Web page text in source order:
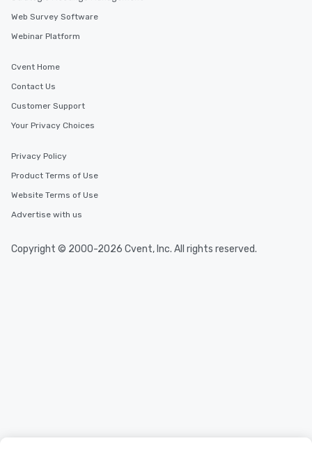
Web Survey Software
Webinar Platform
Cvent Home
Contact Us
Customer Support
Your Privacy Choices
Privacy Policy
Product Terms of Use
Website Terms of Use
Advertise with us
Copyright © 2000-2026 Cvent, Inc. All rights reserved.